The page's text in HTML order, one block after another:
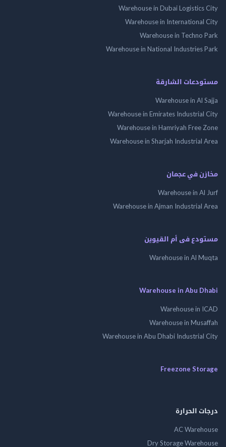
Warehouse in Dubai
Warehouse in
Warehouse in
Warehouse in National
الشارقة
Warehouse in
Warehouse in Emirates
Warehouse in Hamriyah Free
Warehouse in Sharjah
في عجمان
Warehouse in
Warehouse in Ajman
فى أم القيوين
Warehouse in Al
Warehouse in Abu
Warehouse in
Warehouse in
Warehouse in Abu Dhabi
Freezone
الحرارة
AC
Dry Storage